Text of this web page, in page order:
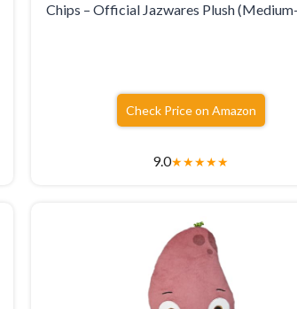
Chips – Official Jazwares Plush
Check Price on Amazon
9.0★★★★★